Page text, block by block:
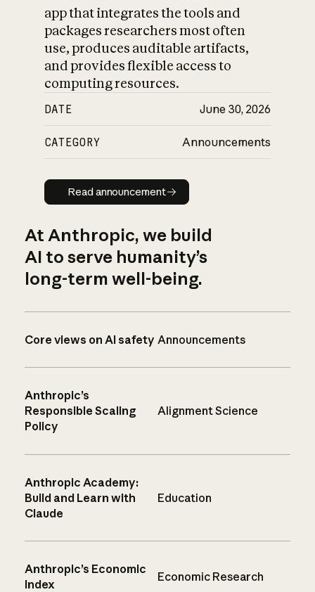
app that integrates the tools and
packages researchers most often
use, produces auditable artifacts,
and provides flexible access to
computing resources.
DATE June 30, 2026
CATEGORY Announcements
Read announcement
Read announcement
At Anthropic, we build
AI to serve humanity’s
long-term well-being.
Core views on AI safety Announcements
Anthropic’s
Responsible Scaling
Policy
Alignment Science
Anthropic Academy:
Build and Learn with
Claude
Education
Anthropic’s Economic
Index
Economic Research